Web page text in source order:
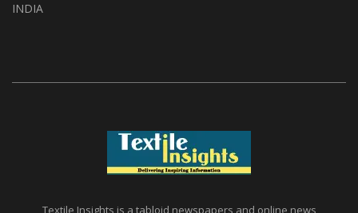
INDIA
Textile Insights is a tabloid newspapers and online news